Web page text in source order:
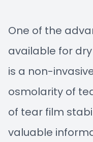
One of the
available for dry
is a non-
osmolarity of
of tear film
valuable